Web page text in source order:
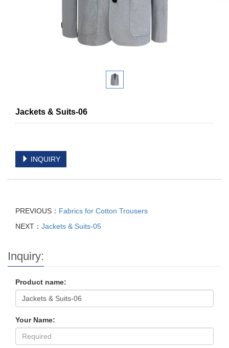
Jackets & Suits-06
INQUIRY
PREVIOUS： Fabrics for Cotton Trousers
NEXT： Jackets & Suits-05
Inquiry:
Product name:
Your Name: